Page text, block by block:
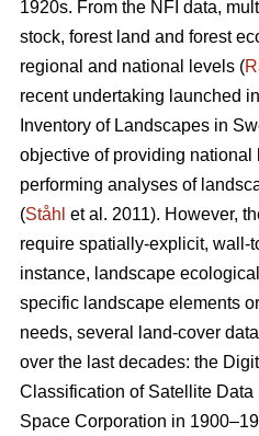
1920s. From the NFI data,
stock, forest land and forest
regional and national levels (
recent undertaking launched
Inventory of Landscapes in
objective of providing national
performing analyses of
(Ståhl et al. 2011). However,
require spatially-explicit, wall-
instance, landscape
specific landscape elements
needs, several land-cover
over the last decades: the
Classification of Satellite
Space Corporation in